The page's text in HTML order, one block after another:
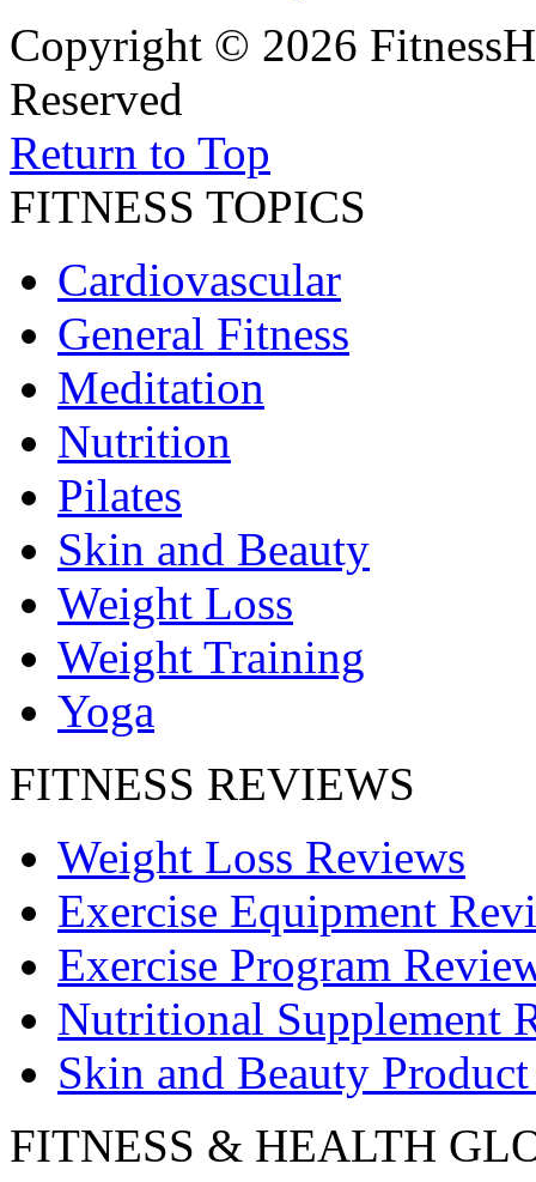
Copyright © 2026
Reserved
Return to Top
FITNESS TOPICS
Cardiovascular
General Fitness
Meditation
Nutrition
Pilates
Skin and Beauty
Weight Loss
Weight Training
Yoga
FITNESS REVIEWS
Weight Loss Reviews
Exercise Equipment
Exercise Program
Nutritional Supplement
Skin and Beauty
FITNESS & HEALTH